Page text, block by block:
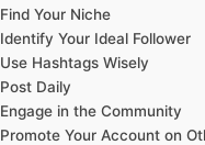
Find Your Niche
Identify Your Ideal Follower
Use Hashtags Wisely
Post Daily
Engage in the Community
Promote Your Account on